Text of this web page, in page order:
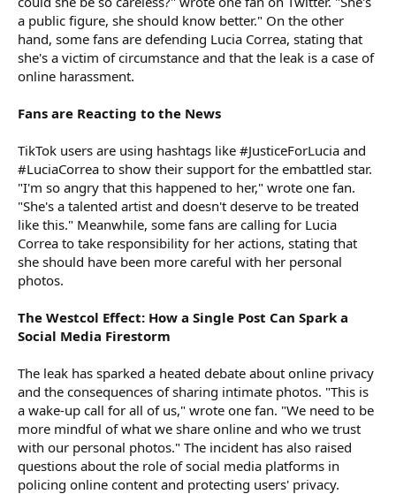
a public figure, she should know better." On the other
hand, some fans are defending Lucia Correa, stating that
she's a victim of circumstance and that the leak is a case of
online harassment.
Fans are Reacting to the News
TikTok users are using hashtags like #JusticeForLucia and
#LuciaCorrea to show their support for the embattled star.
"I'm so angry that this happened to her," wrote one fan.
"She's a talented artist and doesn't deserve to be treated
like this." Meanwhile, some fans are calling for Lucia
Correa to take responsibility for her actions, stating that
she should have been more careful with her personal
photos.
The Westcol Effect: How a Single Post Can Spark a
Social Media Firestorm
The leak has sparked a heated debate about online privacy
and the consequences of sharing intimate photos. "This is
a wake-up call for all of us," wrote one fan. "We need to be
more mindful of what we share online and who we trust
with our personal photos." The incident has also raised
questions about the role of social media platforms in
policing online content and protecting users' privacy.